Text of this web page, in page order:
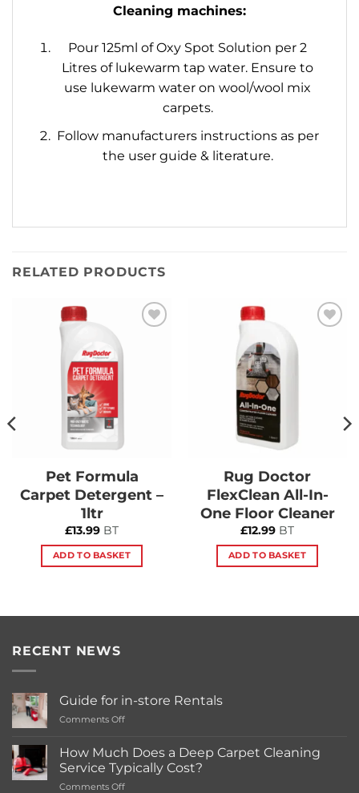
Cleaning machines:
Pour 125ml of Oxy Spot Solution per 2
Litres of lukewarm tap water. Ensure to
use lukewarm water on wool/wool mix
carpets.
Follow manufacturers instructions as per
the user guide & literature.
RELATED PRODUCTS
Pet Formula
Carpet Detergent –
1ltr
£13.99 BT
ADD TO BASKET
Rug Doctor
FlexClean All-In-
One Floor Cleaner
£12.99 BT
ADD TO BASKET
RECENT NEWS
Guide for in-store Rentals
Comments Offon
for
in-
store
Rentals
How Much Does a Deep Carpet Cleaning
Service Typically Cost?
Comments Offon